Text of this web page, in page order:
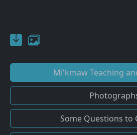
Mi'kmaw Teaching
Some Questions to